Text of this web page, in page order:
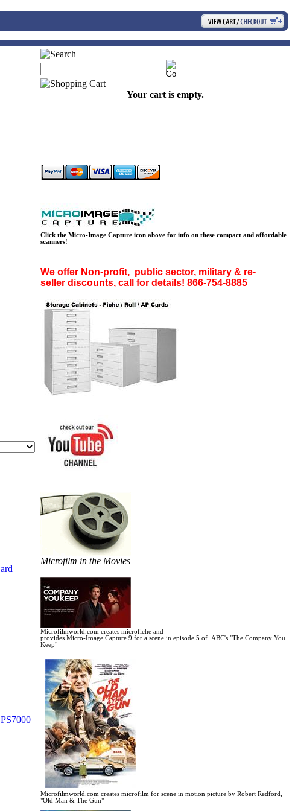
Your cart is empty.
Click the Micro-Image Capture icon above for info on these compact and affordable
scanners!
We offer Non-profit, public sector, military & re-
seller discounts, call for details! 866-754-8885
Microfilm in the Movies
Microfilmworld.com creates microfiche and
provides Micro-Image Capture 9 for a scene in episode 5 of ABC's "The Company You
Keep"
Microfilmworld.com creates microfilm for scene in motion picture by Robert Redford,
"Old Man & The Gun"